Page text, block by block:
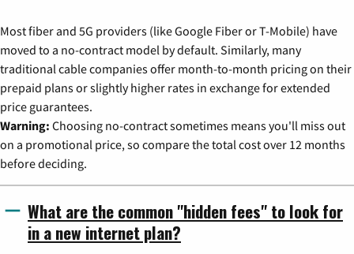
Most fiber and 5G providers (like Google Fiber or T-Mobile) have
moved to a no-contract model by default. Similarly, many
traditional cable companies offer month-to-month pricing on their
prepaid plans or slightly higher rates in exchange for extended
price guarantees.
Warning: Choosing no-contract sometimes means you'll miss out
on a promotional price, so compare the total cost over 12 months
before deciding.
What are the common "hidden fees" to look for
in a new internet plan?